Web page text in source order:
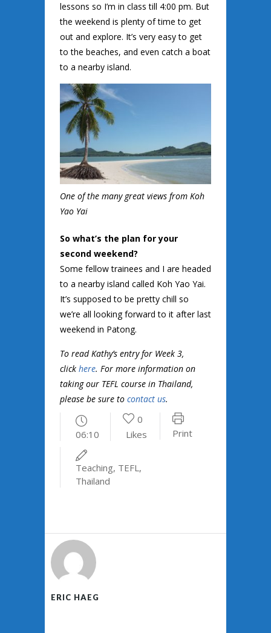
lessons so I’m in class till 4:00 pm. But
the weekend is plenty of time to get
out and explore. It’s very easy to get
to the beaches, and even catch a boat
to a nearby island.
One of the many great views from Koh
Yao Yai
So what’s the plan for your
second weekend?
Some fellow trainees and I are headed
to a nearby island called Koh Yao Yai.
It’s supposed to be pretty chill so
we’re all looking forward to it after last
weekend in Patong.
To read Kathy’s entry for Week 3,
click here. For more information on
taking our TEFL course in Thailand,
please be sure to contact us.
06:10
0
Likes
Print
Teaching, TEFL ,
Thailand
ERIC HAEG